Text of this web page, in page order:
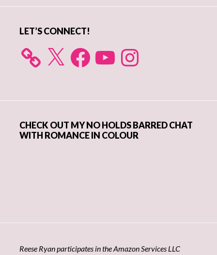
LET’S CONNECT!
X FacebookYouTube Instagram
CHECK OUT MY NO HOLDS BARRED CHAT
WITH ROMANCE IN COLOUR
Reese Ryan participates in the Amazon Services LLC